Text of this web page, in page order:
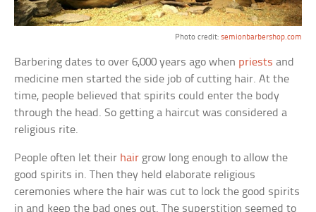
Photo credit: semionbarbershop.com
Barbering dates to over 6,000 years ago when priests and
medicine men started the side job of cutting hair. At the
time, people believed that spirits could enter the body
through the head. So getting a haircut was considered a
religious rite.
People often let their hair grow long enough to allow the
good spirits in. Then they held elaborate religious
ceremonies where the hair was cut to lock the good spirits
in and keep the bad ones out. The superstition seemed to